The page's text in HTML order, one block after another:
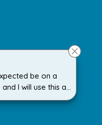
be on a
I will use this all